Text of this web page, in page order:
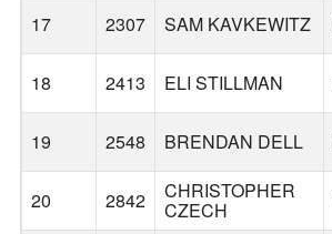
17 2307 SAM KAVKEWITZ
18 2413 ELI STILLMAN
19 2548 BRENDAN DELL
20 2842 CHRISTOPHER
CZECH